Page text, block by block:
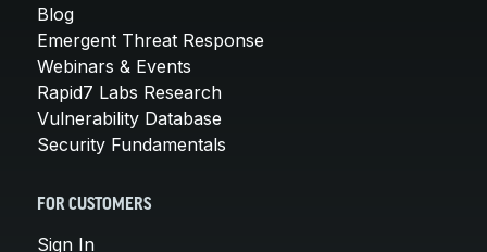
Blog
Emergent Threat Response
Webinars & Events
Rapid7 Labs Research
Vulnerability Database
Security Fundamentals
FOR CUSTOMERS
Sign In